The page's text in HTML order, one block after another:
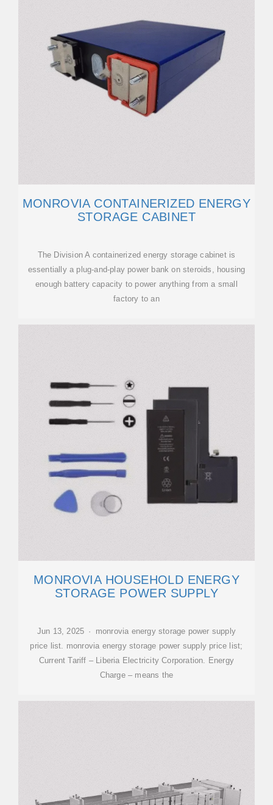
MONROVIA CONTAINERIZED ENERGY
STORAGE CABINET
The Division A containerized energy storage cabinet is
essentially a plug-and-play power bank on steroids, housing
enough battery capacity to power anything from a small
factory to an
MONROVIA HOUSEHOLD ENERGY
STORAGE POWER SUPPLY
Jun 13, 2025 · monrovia energy storage power supply
price list. monrovia energy storage power supply price list;
Current Tariff – Liberia Electricity Corporation. Energy
Charge – means the